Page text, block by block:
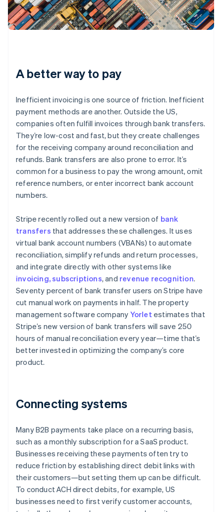
A better way to pay
Inefficient invoicing is one source of friction. Inefficient
payment methods are another. Outside the US,
companies often fulfill invoices through bank transfers.
They’re low-cost and fast, but they create challenges
for the receiving company around reconciliation and
refunds. Bank transfers are also prone to error. It’s
common for a business to pay the wrong amount, omit
reference numbers, or enter incorrect bank account
numbers.
Stripe recently rolled out a new version of bank
transfers that addresses these challenges. It uses
virtual bank account numbers (VBANs) to automate
reconciliation, simplify refunds and return processes,
and integrate directly with other systems like
invoicing, subscriptions, and revenue recognition.
Seventy percent of bank transfer users on Stripe have
cut manual work on payments in half. The property
management software company Yorlet estimates that
Stripe’s new version of bank transfers will save 250
hours of manual reconciliation every year—time that’s
better invested in optimizing the company’s core
product.
Connecting systems
Many B2B payments take place on a recurring basis,
such as a monthly subscription for a SaaS product.
Businesses receiving these payments often try to
reduce friction by establishing direct debit links with
their customers—but setting them up can be difficult.
To conduct ACH direct debits, for example, US
businesses need to first verify customer accounts,